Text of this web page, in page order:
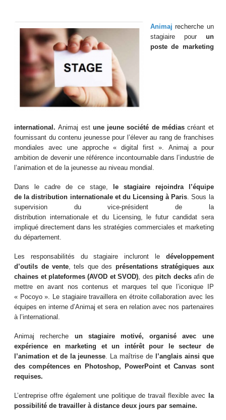
Animaj recherche un
stagiaire pour un
poste de marketing
international. Animaj est une jeune société de médias créant et
fournissant du contenu jeunesse pour l’élever au rang de franchises
mondiales avec une approche « digital first ». Animaj a pour
ambition de devenir une référence incontournable dans l’industrie de
l’animation et de la jeunesse au niveau mondial.
Dans le cadre de ce stage,
le stagiaire rejoindra l’équipe
de ladistribution internationaleet du Licensing à Paris. Sous la
supervision du vice-président de la
distribution internationale et du Licensing, le futur candidat sera
impliqué directement dans les stratégies commerciales et marketing
du département.
Les responsabilités du stagiaire incluront le développement
d’outils de vente, tels que des présentations stratégiques aux
chaines et plateformes (AVOD et SVOD), despitch decksafin de
mettre en avant nos contenus et marques tel que l’iconique IP
« Pocoyo ». Le stagiaire travaillera en étroite collaboration avec les
équipes en interne d’Animaj et sera en relation avec nos partenaires
à l’international.
Animaj recherche un stagiaire motivé, organisé avec une
expérience en marketing et un intérêt pour le secteur de
l’animation et de la jeunesse. La maîtrise de
l’anglais ainsi que
des compétences en Photoshop, PowerPoint et Canvas sont
requises.
L’entreprise offre également une politique de travail flexible avec
la
possibilité de travailler à distance deux jours par semaine.